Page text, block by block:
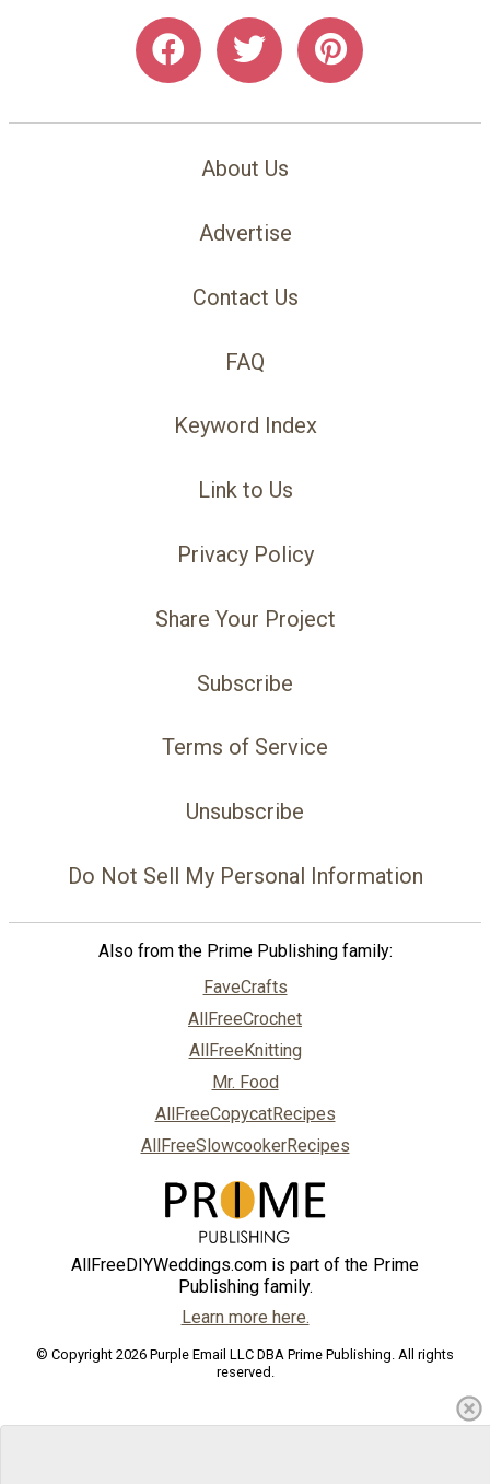
About Us
Advertise
Contact Us
FAQ
Keyword Index
Link to Us
Privacy Policy
Share Your Project
Subscribe
Terms of Service
Unsubscribe
Do Not Sell My Personal Information
Also from the Prime Publishing family:
FaveCrafts
AllFreeCrochet
AllFreeKnitting
Mr. Food
AllFreeCopycatRecipes
AllFreeSlowcookerRecipes
AllFreeDIYWeddings.com is part of the Prime
Publishing family.
Learn more here.
© Copyright 2026 Purple Email LLC DBA Prime Publishing. All rights
reserved.